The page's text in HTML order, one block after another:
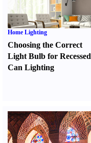
Home Lighting
Choosing the Correct
Light Bulb for Recessed
Can Lighting